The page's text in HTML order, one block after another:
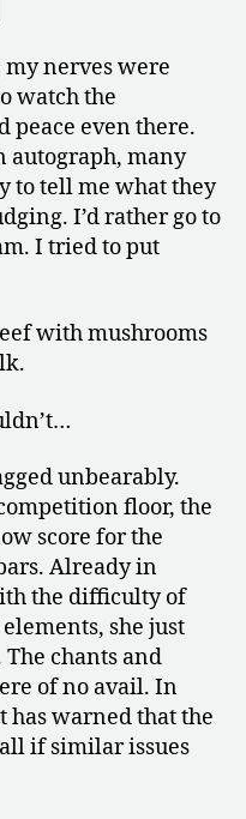
my nerves were
watch the
peace even there.
autograph, many
to tell me what they
I’d rather go to
I tried to put
with mushrooms
unbearably.
floor, the
score for the
Already in
the difficulty of
she just
chants and
of no avail. In
has warned that the
if similar issues